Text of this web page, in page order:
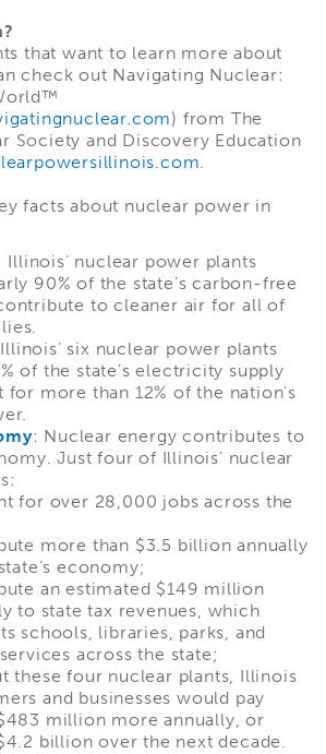
that want to learn more about
check out Navigating Nuclear:
) from The
Society and Discovery Education
.
facts about nuclear power in
Illinois’ nuclear power plants
90% of the state’s carbon-free
to cleaner air for all of
six nuclear power plants
of the state’s electricity supply
for more than 12% of the nation's
: Nuclear energy contributes to
Just four of Illinois’ nuclear
for over 28,000 jobs across the
more than $3.5 billion annually
economy;
an estimated $149 million
to state tax revenues, which
schools, libraries, parks, and
across the state;
these four nuclear plants, Illinois
and businesses would pay
million more annually, or
billion over the next decade.